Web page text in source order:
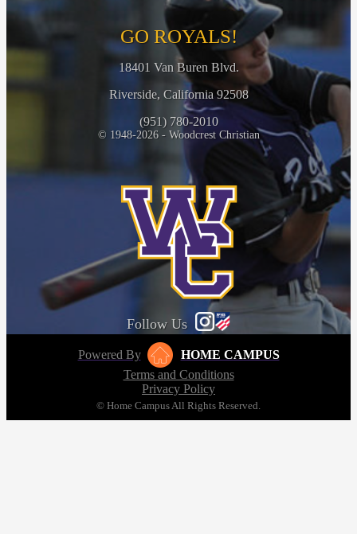
GO ROYALS!
18401 Van Buren Blvd.
Riverside, California 92508
(951) 780-2010
© 1948-2026 - Woodcrest Christian
Follow Us
Powered By
HOME CAMPUS
Terms and Conditions
Privacy Policy
© Home Campus All Rights Reserved.